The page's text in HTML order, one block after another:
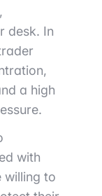
desk. In
a high
with
willing to